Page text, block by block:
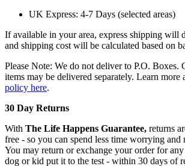
UK Express: 4-7 Days (selected areas)
If available in your area, express shipping will
and shipping cost will be calculated based on
Please Note: We do not deliver to P.O. Boxes.
items may be delivered separately. Learn more
policy here.
30 Day Returns
With The Life Happens Guarantee, returns
free - so you can spend less time worrying
You may return or exchange your order for
dog or kid put it to the test - within 30 days of